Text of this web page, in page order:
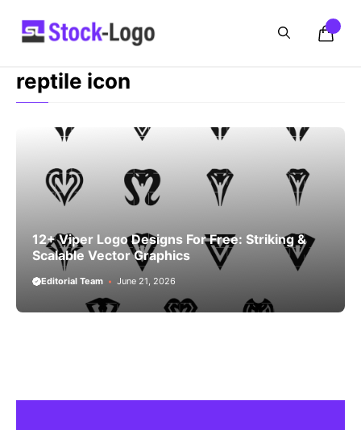
reptile icon
12+ Viper Logo Designs For Free: Striking &
Scalable Vector Graphics
Editorial Team June 21, 2026